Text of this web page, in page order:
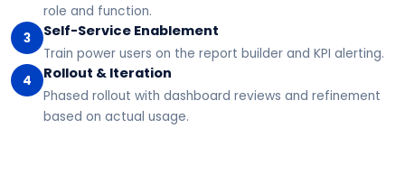
role and function.
3
Self-Service Enablement
Train power users on the report builder and KPI alerting.
4
Rollout & Iteration
Phased rollout with dashboard reviews and refinement
based on actual usage.